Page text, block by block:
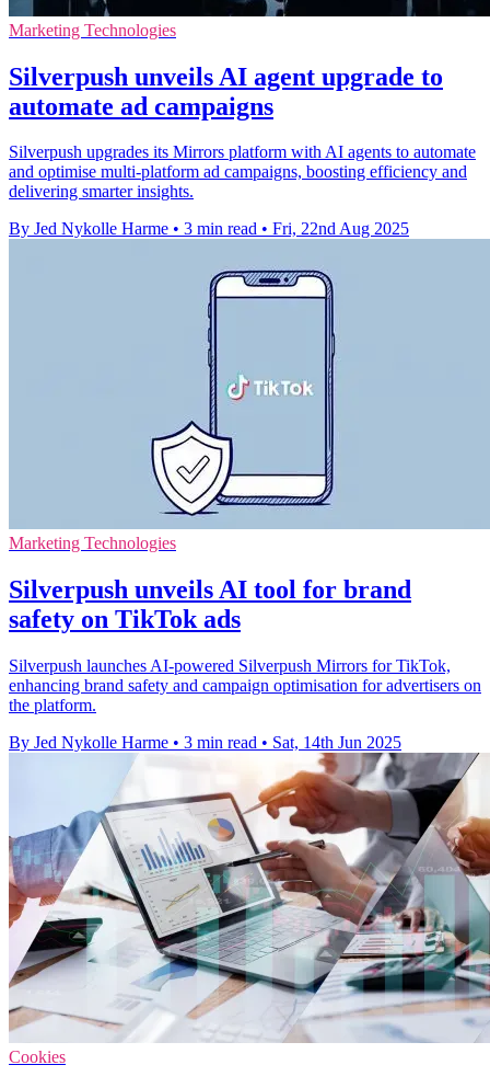
Marketing Technologies
Silverpush unveils AI agent upgrade to
automate ad campaigns
Silverpush upgrades its Mirrors platform with AI agents to automate
and optimise multi-platform ad campaigns, boosting efficiency and
delivering smarter insights.
By Jed Nykolle Harme • 3 min read • Fri, 22nd Aug 2025
Marketing Technologies
Silverpush unveils AI tool for brand
safety on TikTok ads
Silverpush launches AI-powered Silverpush Mirrors for TikTok,
enhancing brand safety and campaign optimisation for advertisers on
the platform.
By Jed Nykolle Harme • 3 min read • Sat, 14th Jun 2025
Cookies